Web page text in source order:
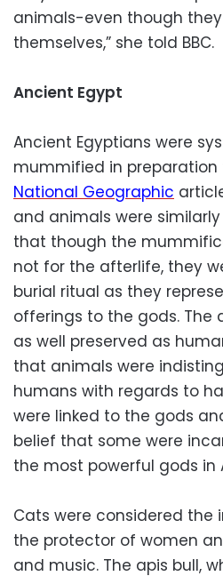
animals-even though
themselves,” she told BBC.
Ancient Egypt
Ancient Egyptians were
mummified in preparation
National Geographic
and animals were
that though the
not for the afterlife, they
burial ritual as they
offerings to the gods. The
as well preserved as
that animals were
humans with regards to
were linked to the gods
belief that some were
the most powerful gods in
Cats were considered the
the protector of women
and music. The apis bull,